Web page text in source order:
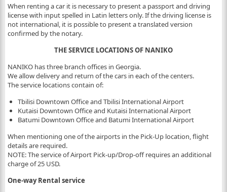
When renting a car it is necessary to present a passport and driving
license with input spelled in Latin letters only. If the driving license is
not international, it is possible to present a translated version
confirmed by the notary.
THE SERVICE LOCATIONS OF NANIKO
NANIKO has three branch offices in Georgia.
We allow delivery and return of the cars in each of the centers.
The service locations contain of:
Tbilisi Downtown Office and Tbilisi International Airport
Kutaisi Downtown Office and Kutaisi International Airport
Batumi Downtown Office and Batumi International Airport
When mentioning one of the airports in the Pick-Up location, flight
details are required.
NOTE: The service of Airport Pick-up/Drop-off requires an additional
charge of 25 USD.
One-way Rental service